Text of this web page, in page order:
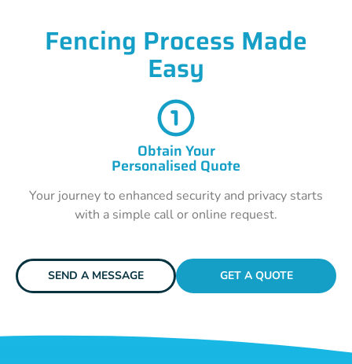
Fencing Process Made
Easy
Obtain Your
Personalised Quote
Your journey to enhanced security and privacy starts
with a simple call or online request.
SEND A MESSAGE GET A QUOTE